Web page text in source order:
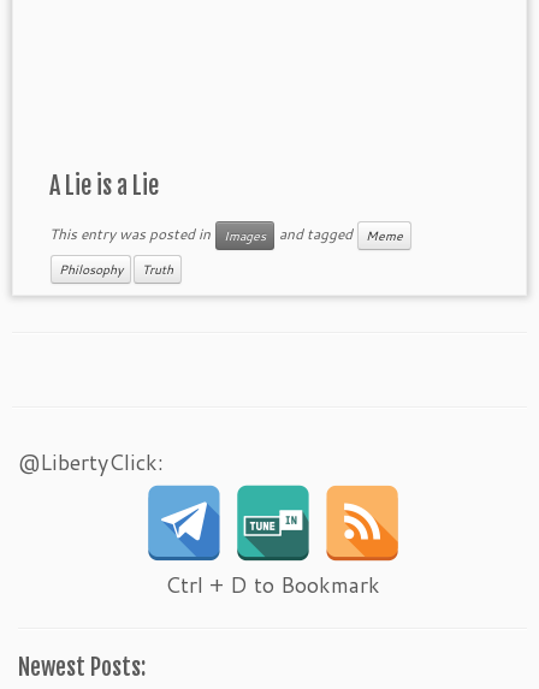
A Lie is a Lie
This entry was posted in Images and tagged Meme
Philosophy Truth
@LibertyClick:
Ctrl + D to Bookmark
Newest Posts: